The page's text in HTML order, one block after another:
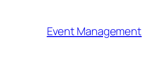
Event Management